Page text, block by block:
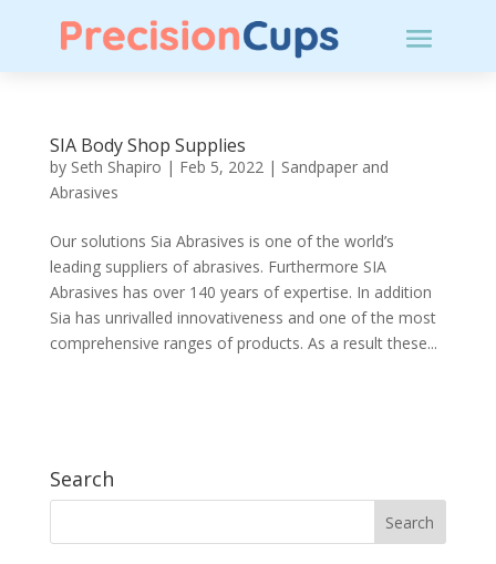
SIA Body Shop Supplies
by Seth Shapiro | Feb 5, 2022| Sandpaper and
Abrasives
Our solutions Sia Abrasives is one of the world’s
leading suppliers of abrasives. Furthermore SIA
Abrasives has over 140 years of expertise. In addition
Sia has unrivalled innovativeness and one of the most
comprehensive ranges of products. As a result these...
Search